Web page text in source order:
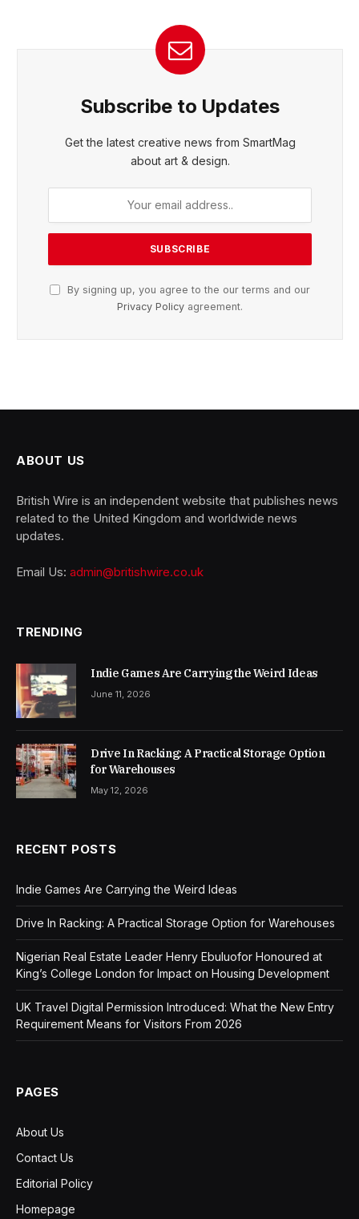
Subscribe to Updates
Get the latest creative news from SmartMag
about art & design.
By signing up, you agree to the our terms and our
Privacy Policy agreement.
ABOUT US
British Wire is an independent website that publishes news
related to the United Kingdom and worldwide news
updates.
Email Us: admin@britishwire.co.uk
TRENDING
Indie Games Are Carrying the Weird Ideas
June 11, 2026
Drive In Racking: A Practical Storage Option
for Warehouses
May 12, 2026
RECENT POSTS
Indie Games Are Carrying the Weird Ideas
Drive In Racking: A Practical Storage Option for Warehouses
Nigerian Real Estate Leader Henry Ebuluofor Honoured at
King’s College London for Impact on Housing Development
UK Travel Digital Permission Introduced: What the New Entry
Requirement Means for Visitors From 2026
PAGES
About Us
Contact Us
Editorial Policy
Homepage